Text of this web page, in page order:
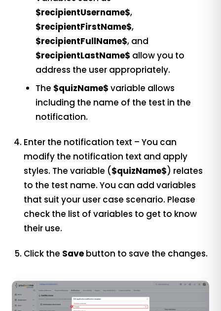
$recipientUsername$,
$recipientFirstName$,
$recipientFullName$, and
$recipientLastName$ allow you to
address the user appropriately.
The $quizName$ variable allows
including the name of the test in the
notification.
Enter the notification text – You can
modify the notification text and apply
styles. The variable ($quizName$) relates
to the test name. You can add variables
that suit your user case scenario. Please
check the list of variables to get to know
their use.
Click the Save button to save the changes.